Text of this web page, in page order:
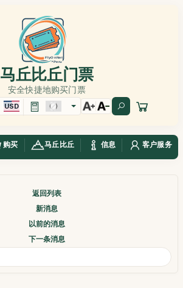
马丘比丘门票
安全快捷地购买门票
USD
购买 马丘比丘 信息 客户服务
返回列表
新消息
以前的消息
下一条消息